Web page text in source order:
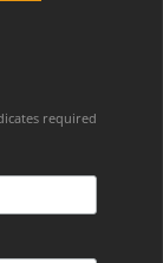
required